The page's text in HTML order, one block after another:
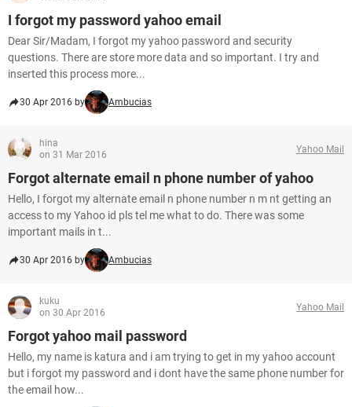
I forgot my password yahoo email
Dear Sir/Madam, I forgot my yahoo password and security
questions. There are store more data and so important. I try and
inserted this process more...
30 Apr 2016 by Ambucias
hina
on 31 Mar 2016
Yahoo Mail
Forgot alternate email n phone number of yahoo
Hello, I forgot my alternate email n phone number n m nt getting an
access to my Yahoo id pls tel me what to do. There was some
important mails in t...
30 Apr 2016 by Ambucias
kuku
on 30 Apr 2016
Yahoo Mail
Forgot yahoo mail password
Hello, my name is katura and i am trying to get in my yahoo account
but i forgot my password and i dont have the same phone number for
the email how...